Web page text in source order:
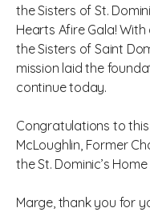
the Sisters of St.
Hearts Afire Gala!
the Sisters of Saint
mission laid the
continue today.
Congratulations to
McLoughlin, Former
the St. Dominic’s
Marge, thank you for